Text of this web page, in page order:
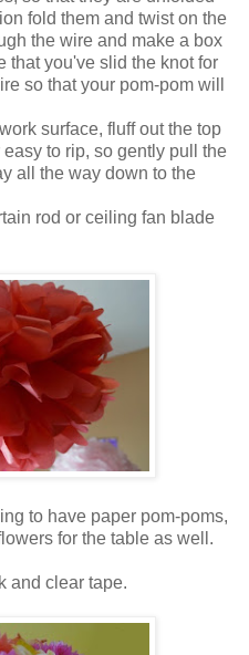
fold them and twist on the
the wire and make a box
that you've slid the knot for
so that your pom-pom will
surface, fluff out the top
to rip, so gently pull the
all the way down to the
rod or ceiling fan blade
to have paper pom-poms,
for the table as well.
and clear tape.